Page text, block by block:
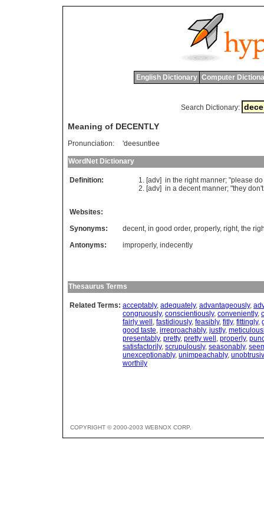
English Dictionary Computer
Search Dictionary:
Meaning of DECENTLY
Pronunciation: 'deesuntlee
WordNet Dictionary
Definition: [adv] in the right manner; "please do
[adv] in a decent manner; "they don't
Websites:
Synonyms:
decent, in good order, properly, right, the
Antonyms:
improperly, indecently
Thesaurus Terms
Related Terms: acceptably, adequately, advantageously,
congruously, conscientiously, conveniently,
fairly well , fastidiously, feasibly, fitly, fittingly,
good taste, irreproachably, justly,
presentably, pretty, pretty well , properly,
satisfactorily, scrupulously, seasonably,
unexceptionably, unimpeachably,
worthily
COPYRIGHT © 2000-2003 WEBNOX CORP.